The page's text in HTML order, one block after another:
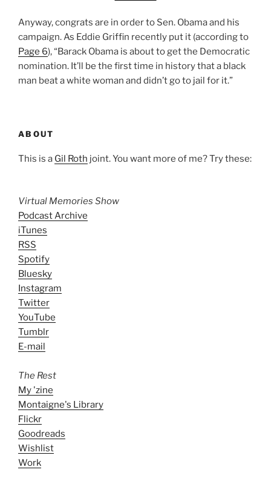
Anyway, congrats are in order to Sen. Obama and his
campaign. As Eddie Griffin recently put it (according to
Page 6), “Barack Obama is about to get the Democratic
nomination. It’ll be the first time in history that a black
man beat a white woman and didn’t go to jail for it.”
ABOUT
This is a Gil Roth joint. You want more of me? Try these:
Virtual Memories Show
Podcast Archive
iTunes
RSS
Spotify
Bluesky
Instagram
Twitter
YouTube
Tumblr
E-mail
The Rest
My 'zine
Montaigne's Library
Flickr
Goodreads
Wishlist
Work